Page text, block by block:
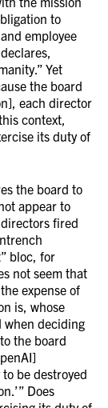
to
employee
Yet
the board
each director
context,
its duty of
the board to
appear to
fired
bloc, for
not seem that
expense of
is, whose
when deciding
the board
be destroyed
Does